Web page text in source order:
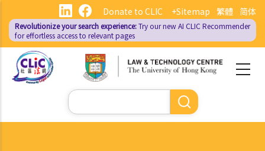
main
content
繁體 简体
Donate to CLIC +Sitemap
Revolutionize your search experience:Try our new AI CLIC Recommender
for effortless access to relevant pages
Search